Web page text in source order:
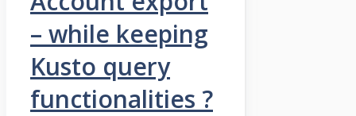
– while keeping
Kusto query
functionalities ?